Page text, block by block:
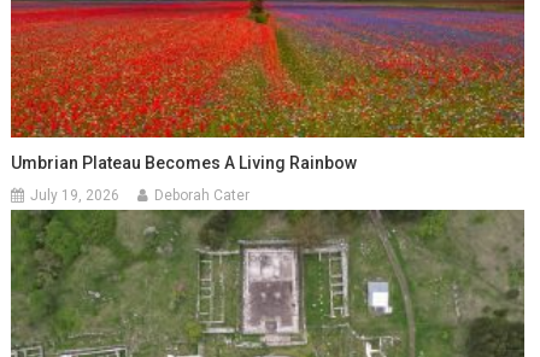
Umbrian Plateau Becomes A Living Rainbow
July 19, 2026 Deborah Cater